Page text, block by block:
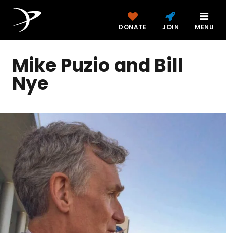
DONATE JOIN MENU
Mike Puzio and Bill
Nye